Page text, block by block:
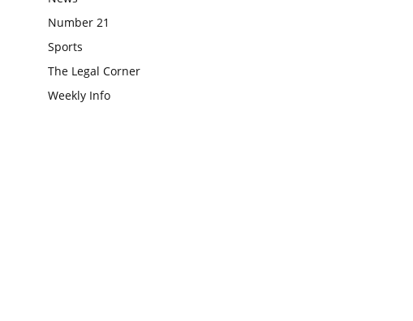
Number 21
Sports
The Legal Corner
Weekly Info